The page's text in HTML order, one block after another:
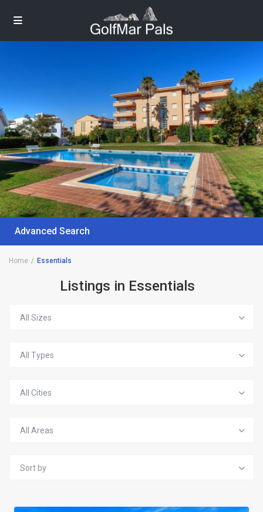
Advanced Search
Home Essentials
Listings in Essentials
All Sizes
All Types
All Cities
All Areas
Sort by